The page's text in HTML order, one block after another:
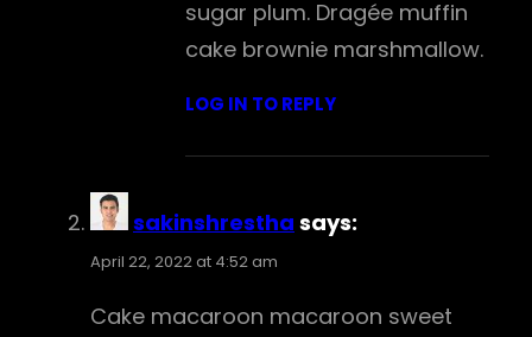
sugar plum. Dragée muffin
cake brownie marshmallow.
LOG IN TO REPLY
sakinshrestha says:
April 22, 2022 at 4:52 am
Cake macaroon macaroon sweet